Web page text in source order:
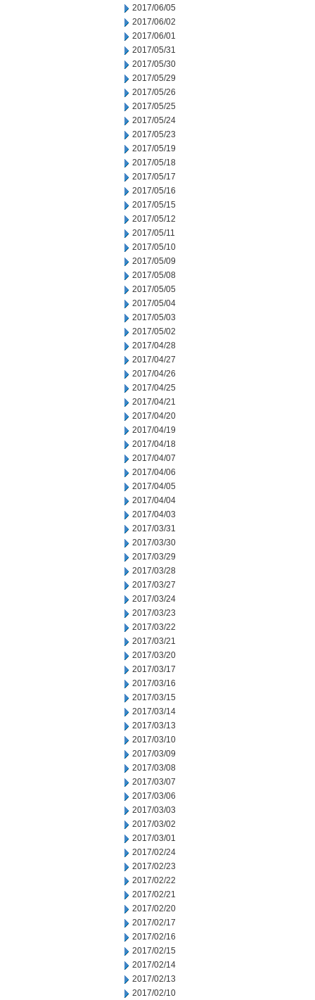
2017/06/05
2017/06/02
2017/06/01
2017/05/31
2017/05/30
2017/05/29
2017/05/26
2017/05/25
2017/05/24
2017/05/23
2017/05/19
2017/05/18
2017/05/17
2017/05/16
2017/05/15
2017/05/12
2017/05/11
2017/05/10
2017/05/09
2017/05/08
2017/05/05
2017/05/04
2017/05/03
2017/05/02
2017/04/28
2017/04/27
2017/04/26
2017/04/25
2017/04/21
2017/04/20
2017/04/19
2017/04/18
2017/04/07
2017/04/06
2017/04/05
2017/04/04
2017/04/03
2017/03/31
2017/03/30
2017/03/29
2017/03/28
2017/03/27
2017/03/24
2017/03/23
2017/03/22
2017/03/21
2017/03/20
2017/03/17
2017/03/16
2017/03/15
2017/03/14
2017/03/13
2017/03/10
2017/03/09
2017/03/08
2017/03/07
2017/03/06
2017/03/03
2017/03/02
2017/03/01
2017/02/24
2017/02/23
2017/02/22
2017/02/21
2017/02/20
2017/02/17
2017/02/16
2017/02/15
2017/02/14
2017/02/13
2017/02/10